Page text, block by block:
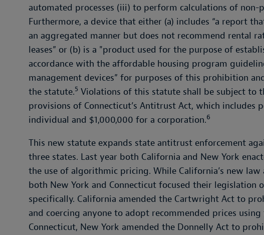
automated processes (iii) to perform calculations of
Furthermore, a device that either (a) includes “a report
an aggregated manner but does not recommend rental
leases” or (b) is a "product used for the purpose of
accordance with the affordable housing program
management devices” for purposes of this prohibition
the statute.5 Violations of this statute shall be subject to
provisions of Connecticut’s Antitrust Act, which includes
individual and $1,000,000 for a corporation.6
This new statute expands state antitrust enforcement
three states. Last year both California and New York
the use of algorithmic pricing. While California’s new
both New York and Connecticut focused their legislation
specifically. California amended the Cartwright Act to
and coercing anyone to adopt recommended prices
Connecticut, New York amended the Donnelly Act to